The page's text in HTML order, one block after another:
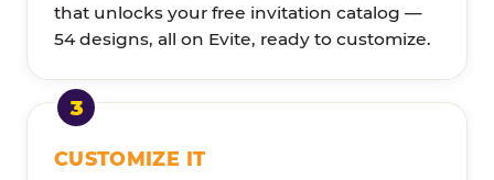
that unlocks your free invitation catalog —
54 designs, all on Evite, ready to customize.
CUSTOMIZE IT